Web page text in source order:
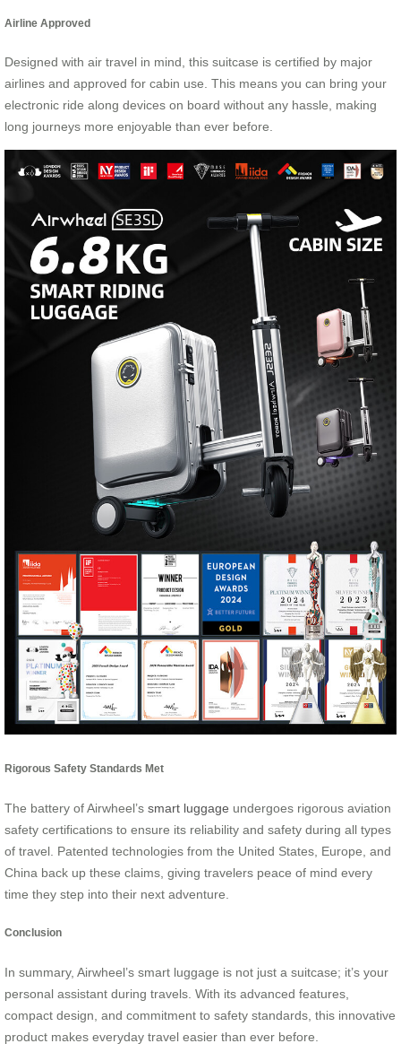
Airline Approved
Designed with air travel in mind, this suitcase is certified by major
airlines and approved for cabin use. This means you can bring your
electronic ride along devices on board without any hassle, making
long journeys more enjoyable than ever before.
Rigorous Safety Standards Met
The battery of Airwheel’s smart luggage undergoes rigorous aviation
safety certifications to ensure its reliability and safety during all types
of travel. Patented technologies from the United States, Europe, and
China back up these claims, giving travelers peace of mind every
time they step into their next adventure.
Conclusion
In summary, Airwheel’s smart luggage is not just a suitcase; it’s your
personal assistant during travels. With its advanced features,
compact design, and commitment to safety standards, this innovative
product makes everyday travel easier than ever before.